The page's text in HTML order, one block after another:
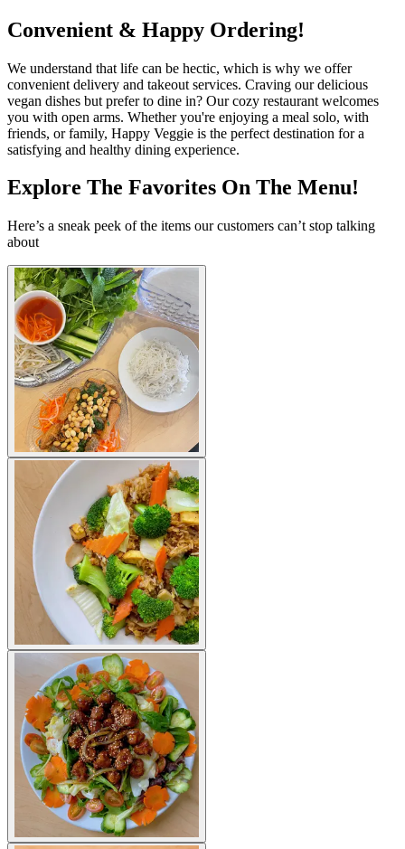
Convenient & Happy Ordering!
We understand that life can be hectic, which is why we offer
convenient delivery and takeout services. Craving our delicious
vegan dishes but prefer to dine in? Our cozy restaurant welcomes
you with open arms. Whether you're enjoying a meal solo, with
friends, or family, Happy Veggie is the perfect destination for a
satisfying and healthy dining experience.
Explore The Favorites On The Menu!
Here’s a sneak peek of the items our customers can’t stop talking
about